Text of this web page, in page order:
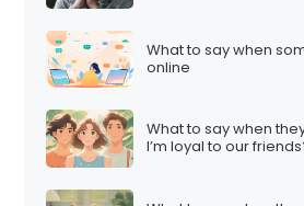
What to say when
online
What to say when
I’m loyal to our